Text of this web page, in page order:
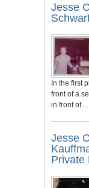
Jesse
In the first
front of a
in front of…
Jesse
Private